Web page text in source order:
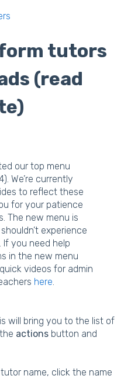
tutors
(read
our top menu
We’re currently
to reflect these
for your patience
The new menu is
experience
If you need help
in the new menu
videos for admin
here.
will bring you to the list of
actions button and
name, click the name